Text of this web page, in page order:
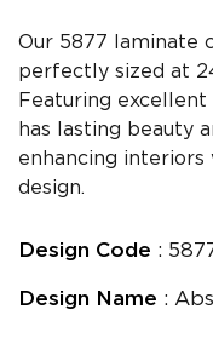
Our 5877 laminate
perfectly sized at
Featuring
has lasting beauty
enhancing
design.
Design Code :
Design Name :